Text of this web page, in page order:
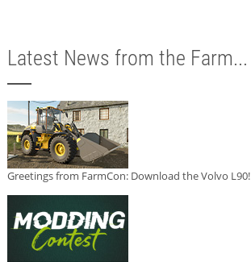
Latest News from the Farm...
Greetings from FarmCon: Download the Volvo L90!